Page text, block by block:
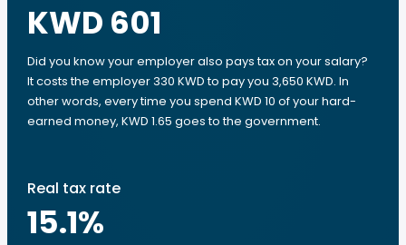
KWD 601
Did you know your employer also pays tax on your salary?
It costs the employer 330 KWD to pay you 3,650 KWD. In
other words, every time you spend KWD 10 of your hard-
earned money, KWD 1.65 goes to the government.
Real tax rate
15.1%